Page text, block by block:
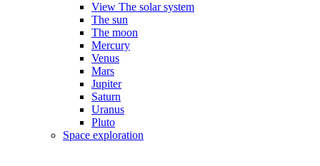
View The solar system
The sun
The moon
Mercury
Venus
Mars
Jupiter
Saturn
Uranus
Pluto
Space exploration